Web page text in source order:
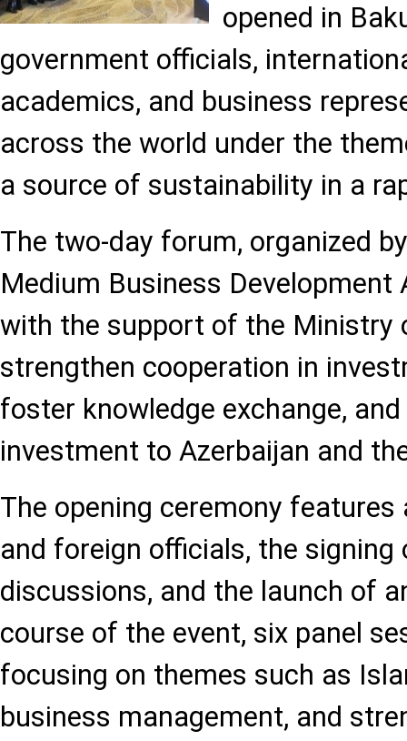
opened in
government officials,
academics, and business
across the world under the
a source of sustainability in a
The two-day forum, organized
Medium Business Development
with the support of the Ministry
strengthen cooperation in
foster knowledge exchange,
investment to Azerbaijan and
The opening ceremony features
and foreign officials, the signing
discussions, and the launch of
course of the event, six panel
focusing on themes such as
business management, and